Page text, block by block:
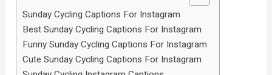
Sunday Cycling Captions For Instagram
Best Sunday Cycling Captions For Instagram
Funny Sunday Cycling Captions For Instagram
Cute Sunday Cycling Captions For Instagram